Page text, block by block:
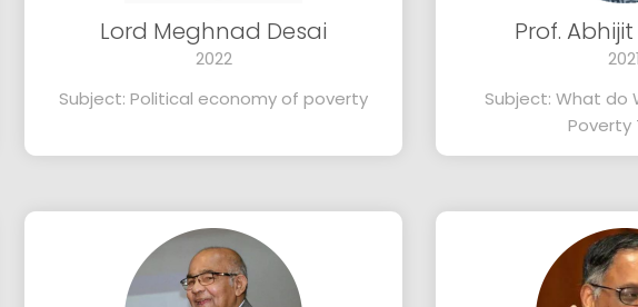
Lord Meghnad Desai
2022
Subject: Political economy of poverty
Prof.
2021
Subject: What do
Poverty